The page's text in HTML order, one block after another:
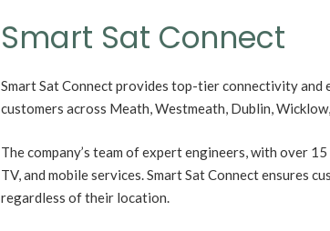
Smart Sat Connect
Smart Sat Connect provides top-tier connectivity
customers across Meath, Westmeath, Dublin,
The company’s team of expert engineers, with over
TV, and mobile services. Smart Sat Connect ensures
regardless of their location.